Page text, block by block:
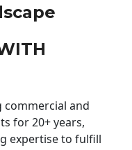
commercial and
for 20+ years,
expertise to fulfill